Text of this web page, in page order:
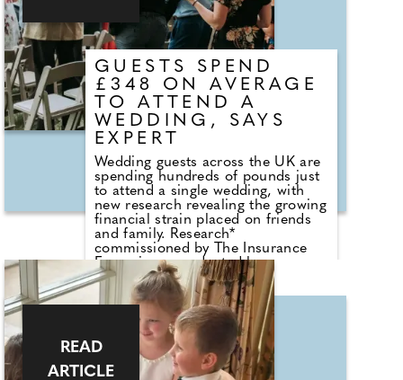
GUESTS SPEND
£348 ON AVERAGE
TO ATTEND A
WEDDING, SAYS
EXPERT
Wedding guests across the UK are
spending hundreds of pounds just
to attend a single wedding, with
new research revealing the growing
financial strain placed on friends
and family. Research*
commissioned by The Insurance
Emporium, conducted by
Censuswide, has revealed among
people who have attended a
wedding in the last five years
shows that guests spend £348 on
average to attend a wedding - with
costs rising even higher in major
cities. The wedding insurance
READ
ARTICLE